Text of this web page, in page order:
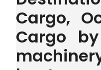
Cargo,
Cargo